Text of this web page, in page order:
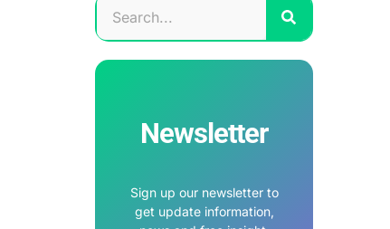
Newsletter
Sign up our newsletter to
get update information,